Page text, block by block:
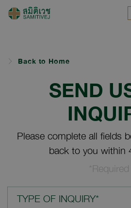
Back to Home
SEND
Please complete all fields
back to you within
*Required
TYPE OF INQUIRY*